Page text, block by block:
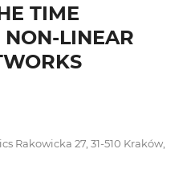
TIME
NON-LINEAR
Rakowicka 27, 31-510 Kraków,